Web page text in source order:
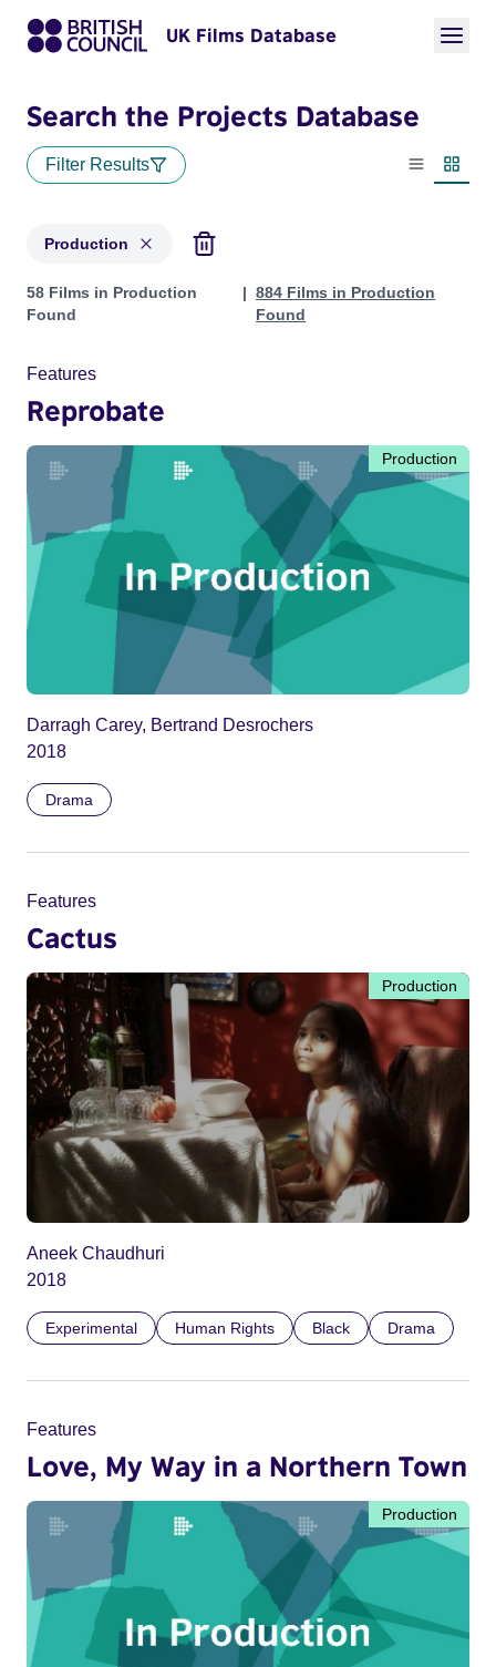
UK Films Database
Search the Projects Database
Filter Results
List view
Production
Projects with status: Production
58 Films in Production
Found
884 Films in Production
Found
Features
Reprobate
Production
Darragh Carey, Bertrand Desrochers
2018
Drama
Features
Cactus
Production
Aneek Chaudhuri
2018
Experimental Human Rights Black Drama
Features
Love, My Way in a Northern Town
Production